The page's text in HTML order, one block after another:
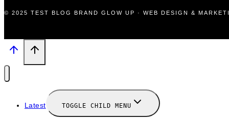
© 2025 TEST BLOG BRAND GLOW UP · WEB DESIGN &
Latest TOGGLE CHILD MENU